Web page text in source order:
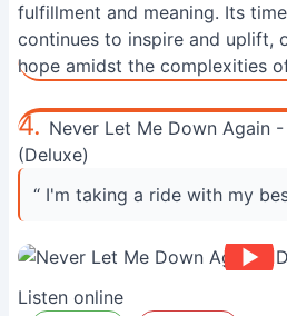
fulfillment and meaning. Its
continues to inspire and uplift,
hope amidst the complexities
4. Never Let Me Down Again
(Deluxe)
“ I'm taking a ride with my
Listen online